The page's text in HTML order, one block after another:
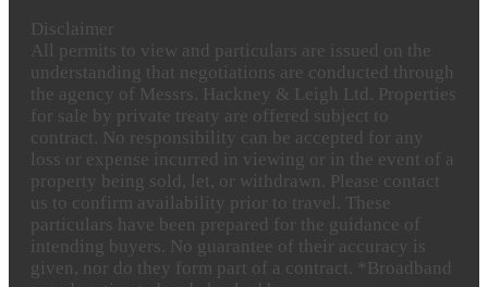
Disclaimer
All permits to view and particulars are issued on the
understanding that negotiations are conducted through
the agency of Messrs. Hackney & Leigh Ltd. Properties
for sale by private treaty are offered subject to
contract. No responsibility can be accepted for any
loss or expense incurred in viewing or in the event of a
property being sold, let, or withdrawn. Please contact
us to confirm availability prior to travel. These
particulars have been prepared for the guidance of
intending buyers. No guarantee of their accuracy is
given, nor do they form part of a contract. *Broadband